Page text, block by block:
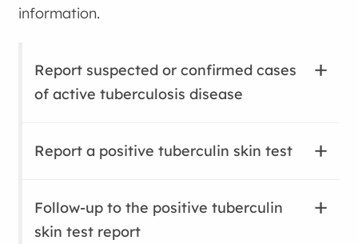
information.
Report suspected or confirmed cases
of active tuberculosis disease
Report a positive tuberculin skin test
Follow-up to the positive tuberculin
skin test report